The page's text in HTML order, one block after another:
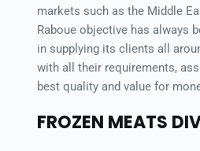
markets such as the Middle
Raboue objective has always
in supplying its clients all
with all their requirements,
best quality and value for
FROZEN MEATS